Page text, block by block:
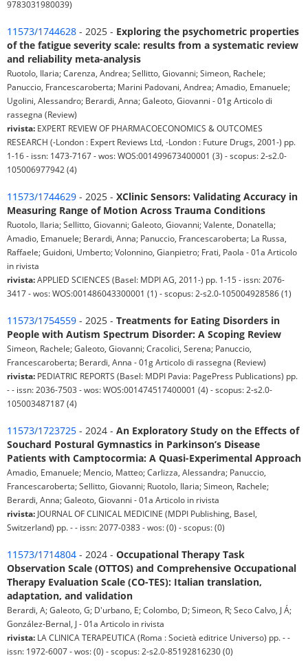
9783031980039)
11573/1744628 - 2025 - Exploring the psychometric properties
of the fatigue severity scale: results from a systematic review
and reliability meta-analysis
Ruotolo, Ilaria; Carenza, Andrea; Sellitto, Giovanni; Simeon, Rachele;
Panuccio, Francescaroberta; Marini Padovani, Andrea; Amadio, Emanuele;
Ugolini, Alessandro; Berardi, Anna; Galeoto, Giovanni - 01g Articolo di
rassegna (Review)
rivista: EXPERT REVIEW OF PHARMACOECONOMICS & OUTCOMES
RESEARCH (-London : Expert Reviews Ltd, -London : Future Drugs, 2001-) pp.
1-16 - issn: 1473-7167 - wos: WOS:001499673400001 (3) - scopus: 2-s2.0-
105006977942 (4)
11573/1744629 - 2025 - XClinic Sensors: Validating Accuracy in
Measuring Range of Motion Across Trauma Conditions
Ruotolo, Ilaria; Sellitto, Giovanni; Galeoto, Giovanni; Valente, Donatella;
Amadio, Emanuele; Berardi, Anna; Panuccio, Francescaroberta; La Russa,
Raffaele; Guidoni, Umberto; Volonnino, Gianpietro; Frati, Paola - 01a Articolo
in rivista
rivista:APPLIED SCIENCES (Basel: MDPI AG, 2011-) pp. 1-15 - issn: 2076-
3417 - wos: WOS:001486043300001 (1) - scopus: 2-s2.0-105004928586 (1)
11573/1754559 - 2025 - Treatments for Eating Disorders in
People with Autism Spectrum Disorder: A Scoping Review
Simeon, Rachele; Galeoto, Giovanni; Cracolici, Serena; Panuccio,
Francescaroberta; Berardi, Anna - 01g Articolo di rassegna (Review)
rivista: PEDIATRIC REPORTS (Basel: MDPI Pavia: PagePress Publications) pp.
- - issn: 2036-7503 - wos: WOS:001474517400001 (4) - scopus: 2-s2.0-
105003487187 (4)
11573/1723725 - 2024 - An Exploratory Study on the Effects of
Souchard Postural Gymnastics in Parkinson’s Disease
Patients with Camptocormia: A Quasi-Experimental Approach
Amadio, Emanuele; Mencio, Matteo; Carlizza, Alessandra; Panuccio,
Francescaroberta; Sellitto, Giovanni; Ruotolo, Ilaria; Simeon, Rachele;
Berardi, Anna; Galeoto, Giovanni - 01a Articolo in rivista
rivista: JOURNAL OF CLINICAL MEDICINE (MDPI Publishing, Basel,
Switzerland) pp. - - issn: 2077-0383 - wos: (0) - scopus: (0)
11573/1714804 - 2024 - Occupational Therapy Task
Observation Scale (OTTOS) and Comprehensive Occupational
Therapy Evaluation Scale (CO-TES): Italian translation,
adaptation, and validation
Berardi, A; Galeoto, G; D'urbano, E; Colombo, D; Simeon, R; Seco Calvo, J Á;
González-Bernal, J - 01a Articolo in rivista
rivista: LA CLINICA TERAPEUTICA (Roma : Società editrice Universo) pp. - -
issn: 1972-6007 - wos: (0) - scopus: 2-s2.0-85192816230 (0)